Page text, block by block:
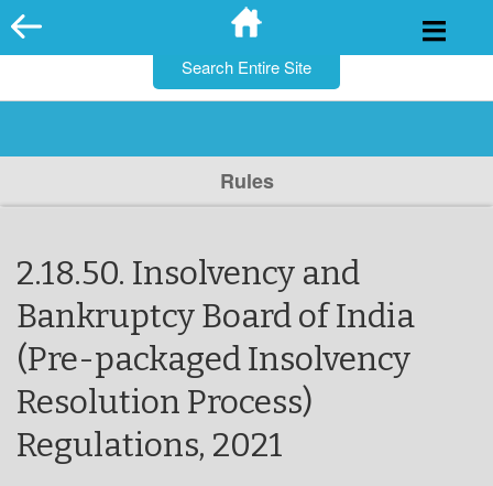
Skip
to
Rules
2.18.50. Insolvency and
Bankruptcy Board of India
(Pre-packaged Insolvency
Resolution Process)
Regulations, 2021